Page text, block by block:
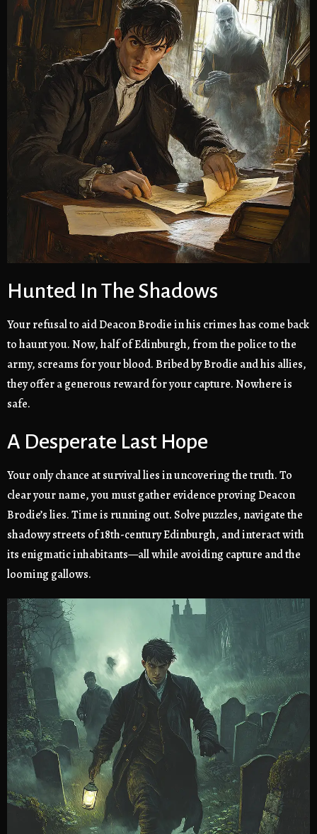
Hunted In The Shadows
Your refusal to aid Deacon Brodie in his crimes has come back
to haunt you. Now, half of Edinburgh, from the police to the
army, screams for your blood. Bribed by Brodie and his allies,
they offer a generous reward for your capture. Nowhere is
safe.
A Desperate Last Hope
Your only chance at survival lies in uncovering the truth. To
clear your name, you must gather evidence proving Deacon
Brodie’s lies. Time is running out. Solve puzzles, navigate the
shadowy streets of 18th-century Edinburgh, and interact with
its enigmatic inhabitants—all while avoiding capture and the
looming gallows.